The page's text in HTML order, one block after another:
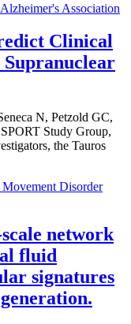
Association
Clinical
Supranuclear
N, Petzold GC,
Study Group,
the Tauros
Disorder
network
fluid
signatures